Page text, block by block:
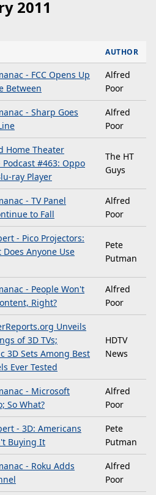
2011
AUTHOR
- FCC Opens Up
Between
Alfred
Poor
- Sharp Goes
Alfred
Poor
Home Theater
Podcast #463: Oppo
ray Player
The HT
Guys
- TV Panel
to Fall
Alfred
Poor
- Pico Projectors:
Does Anyone Use
Pete
Putman
- People Won't
Right?
Alfred
Poor
Unveils
of 3D TVs;
3D Sets Among Best
Ever Tested
HDTV
News
- Microsoft
So What?
Alfred
Poor
- 3D: Americans
Buying It
Pete
Putman
- Roku Adds
Alfred
Poor